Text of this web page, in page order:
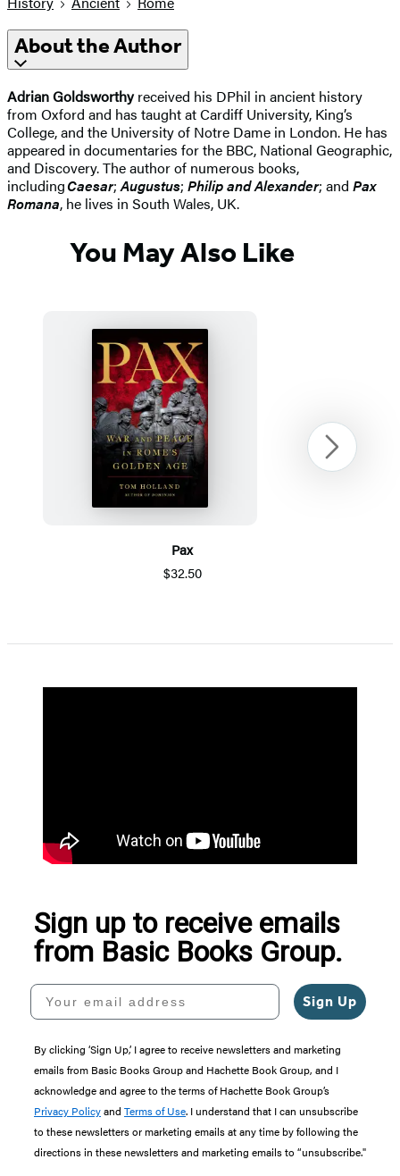
About the Author
Adrian Goldsworthyreceived his DPhil in ancient history
from Oxford and has taught at Cardiff University, King’s
College, and the University of Notre Dame in London. He has
appeared in documentaries for the BBC, National Geographic,
and Discovery. The author of numerous books,
includingCaesar;Augustus; Philip and Alexander; and Pax
Romana, he lives in South Wales, UK.
You May Also Like
Pax
$32.50
1
Next
Sign up to receive emails
from Basic Books Group.
Your email address
Sign Up
By clicking ‘Sign Up,’ I agree to receive newsletters and marketing
emails from Basic Books Group and Hachette Book Group, and I
acknowledge and agree to the terms of Hachette Book Group’s
Privacy Policyand Terms of Use. I understand that I can unsubscribe
to these newsletters or marketing emails at any time by following the
directions in these newsletters and marketing emails to “unsubscribe."